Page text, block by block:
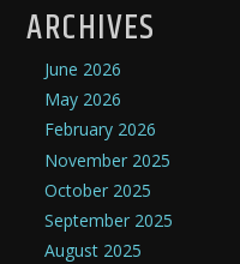
ARCHIVES
June 2026
May 2026
February 2026
November 2025
October 2025
September 2025
August 2025